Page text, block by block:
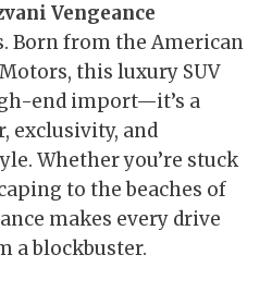
Vengeance
Born from the American
this luxury SUV
end import—it’s a
exclusivity, and
Whether you’re stuck
to the beaches of
makes every drive
a blockbuster.